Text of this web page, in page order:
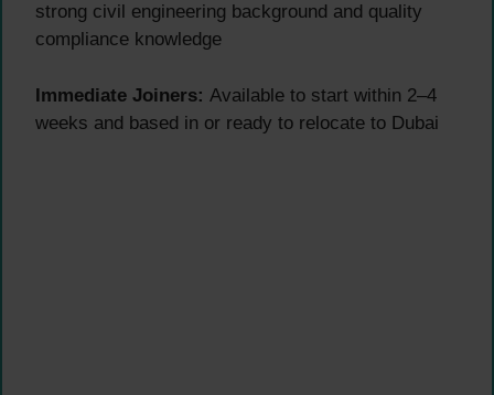
strong civil engineering background and quality
compliance knowledge
Immediate Joiners: Available to start within 2–4
weeks and based in or ready to relocate to Dubai